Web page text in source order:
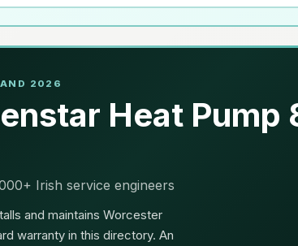
2026
Heat
Irish service engineers
and maintains Worcester
warranty in this directory. An